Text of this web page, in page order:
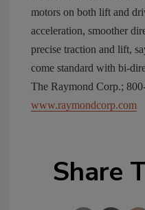
motors on both lift and
acceleration, smoother
precise traction and lift,
come standard with bi-
The Raymond Corp.;
www.raymondcorp.com
Share